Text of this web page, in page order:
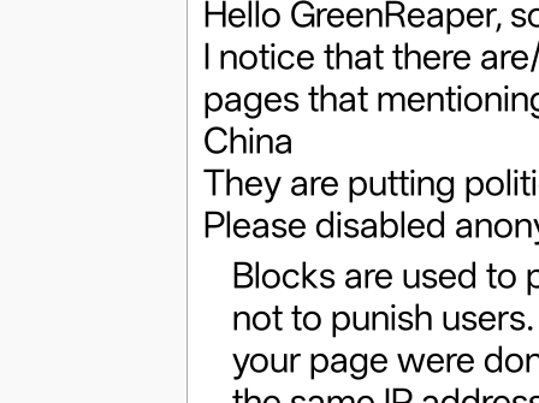
Hello GreenReaper,
I notice that there
pages that
China
They are putting
Please disabled
Blocks are used to
not to punish
your page were